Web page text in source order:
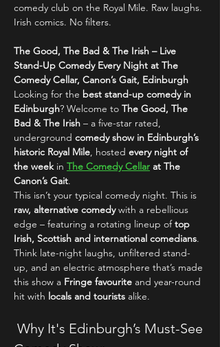
comedy club on the Royal Mile. Raw laughs.
Irish comics. No filters.
The Good, The Bad & The Irish – Live
Stand-Up Comedy Every Night at The
Comedy Cellar, Canon’s Gait, Edinburgh
Looking for the best stand-up comedy in
Edinburgh? Welcome to The Good, The
Bad & The Irish – a five-star rated,
underground comedy show in Edinburgh’s
historic Royal Mile, hosted every night of
the week in The Comedy Cellar at The
Canon’s Gait.
This isn’t your typical comedy night. This is
raw, alternative comedy with a rebellious
edge – featuring a rotating lineup of top
Irish, Scottish and international comedians.
Think late-night laughs, unfiltered stand-
up, and an electric atmosphere that’s made
this show a Fringe favourite and year-round
hit with locals and tourists alike.
Why It's Edinburgh’s Must-See